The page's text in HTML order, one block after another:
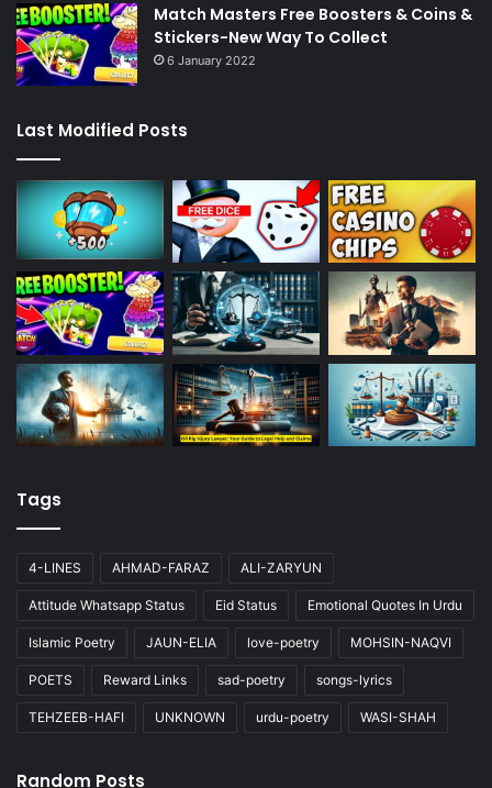
Match Masters Free Boosters & Coins &
Stickers-New Way To Collect
6 January 2022
Last Modified Posts
Tags
4-LINES AHMAD-FARAZ ALI-ZARYUN
Attitude Whatsapp Status Eid Status Emotional Quotes In Urdu
Islamic Poetry JAUN-ELIA love-poetry MOHSIN-NAQVI
POETS Reward Links sad-poetry songs-lyrics
TEHZEEB-HAFI UNKNOWN urdu-poetry WASI-SHAH
Random Posts